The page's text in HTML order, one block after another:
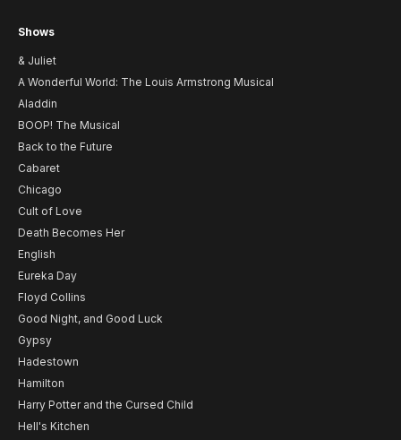
Shows
& Juliet
A Wonderful World: The Louis Armstrong Musical
Aladdin
BOOP! The Musical
Back to the Future
Cabaret
Chicago
Cult of Love
Death Becomes Her
English
Eureka Day
Floyd Collins
Good Night, and Good Luck
Gypsy
Hadestown
Hamilton
Harry Potter and the Cursed Child
Hell's Kitchen